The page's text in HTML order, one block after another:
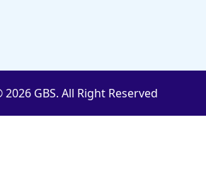
GBS. All Right Reserved